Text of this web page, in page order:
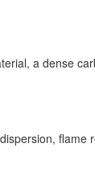
a dense
flame